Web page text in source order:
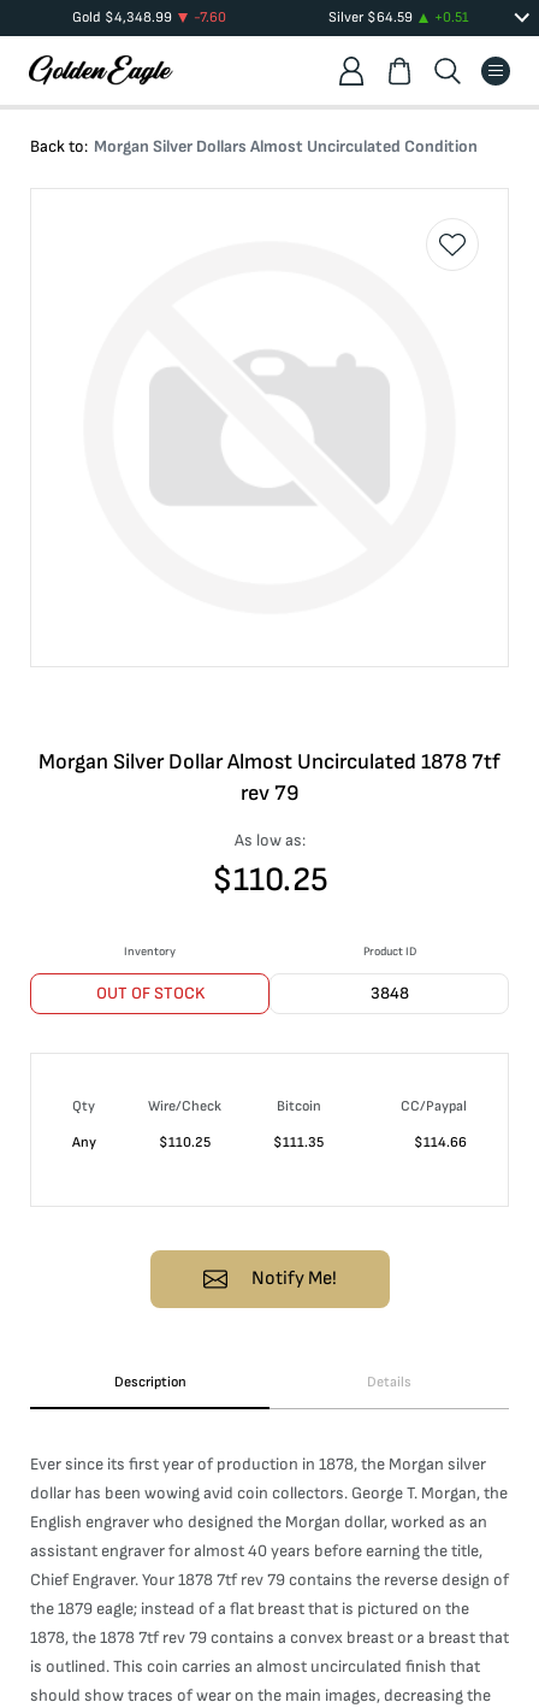
Gold $4,348.99 -7.60 Silver$64.59 +0.51
Back to: Morgan Silver Dollars Almost Uncirculated Condition
Morgan Silver Dollar Almost Uncirculated 1878 7tf
rev 79
As low as:
$110.25
Inventory
OUT OF STOCK
Product ID
3848
Qty Wire/Check Bitcoin
CC/Paypal
Any
$110.25 $111.35 $114.66
Notify Me!
Description Details
Ever since its first year of production in 1878, the Morgan silver
dollar has been wowing avid coin collectors. George T. Morgan, the
English engraver who designed the Morgan dollar, worked as an
assistant engraver for almost 40 years before earning the title,
Chief Engraver. Your 1878 7tf rev 79 contains the reverse design of
the 1879 eagle; instead of a flat breast that is pictured on the
1878, the 1878 7tf rev 79 contains a convex breast or a breast that
is outlined. This coin carries an almost uncirculated finish that
should show traces of wear on the main images, decreasing the